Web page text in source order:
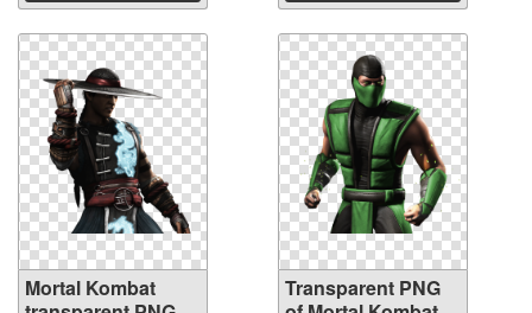
Mortal Kombat
Transparent PNG